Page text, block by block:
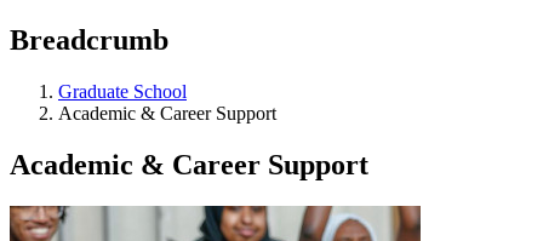
Breadcrumb
Graduate School
Academic & Career Support
Academic & Career Support